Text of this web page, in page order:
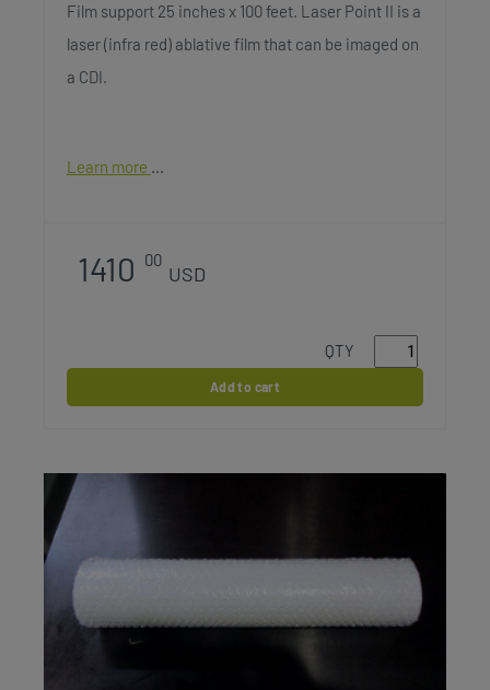
Film support 25 inches x 100 feet. Laser Point II is a
laser (infra red) ablative film that can be imaged on
a CDI.
Learn more
1410 00
USD
QTY
Add to cart